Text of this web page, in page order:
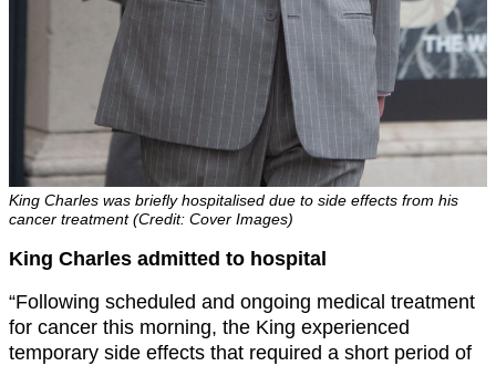
King Charles was briefly hospitalised due to side effects from his
cancer treatment (Credit: Cover Images)
King Charles admitted to hospital
“Following scheduled and ongoing medical treatment
for cancer this morning, the King experienced
temporary side effects that required a short period of